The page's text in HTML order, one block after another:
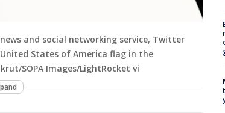
and social networking service, Twitter
States of America flag in the
SOPA Images/LightRocket vi